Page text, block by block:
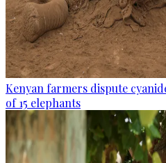
Kenyan farmers dispute
of 15 elephants